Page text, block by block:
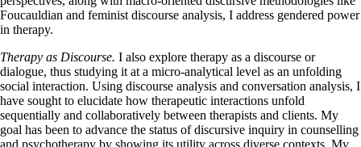
Foucauldian and feminist discourse analysis, I address gendered power
in therapy.
Therapy as Discourse. I also explore therapy as a discourse or
dialogue, thus studying it at a micro-analytical level as an unfolding
social interaction. Using discourse analysis and conversation analysis, I
have sought to elucidate how therapeutic interactions unfold
sequentially and collaboratively between therapists and clients. My
goal has been to advance the status of discursive inquiry in counselling
and psychotherapy by showing its utility across diverse contexts. My